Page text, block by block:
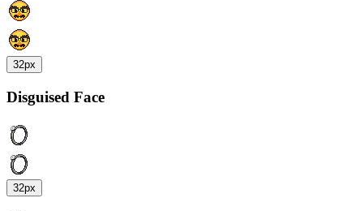
32px
Disguised Face
32px